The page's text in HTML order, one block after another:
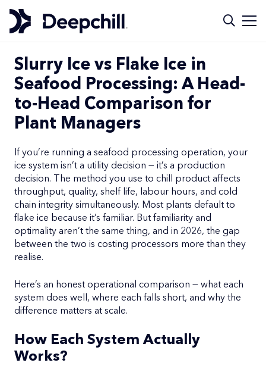
Slurry Ice vs Flake Ice in
Seafood Processing: A Head-
to-Head Comparison for
Plant Managers
If you’re running a seafood processing operation, your
ice system isn’t a utility decision — it’s a production
decision. The method you use to chill product affects
throughput, quality, shelf life, labour hours, and cold
chain integrity simultaneously. Most plants default to
flake ice because it’s familiar. But familiarity and
optimality aren’t the same thing, and in 2026, the gap
between the two is costing processors more than they
realise.
Here’s an honest operational comparison — what each
system does well, where each falls short, and why the
difference matters at scale.
How Each System Actually
Works?